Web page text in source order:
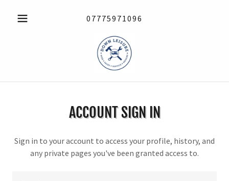
07775971096
ACCOUNT SIGN IN
Sign in to your account to access your profile, history, and
any private pages you've been granted access to.